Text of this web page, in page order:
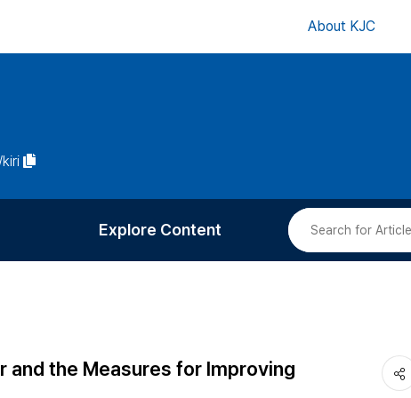
About KJC
Charge
Explore Content
Most Cited
and the Measures for Improving